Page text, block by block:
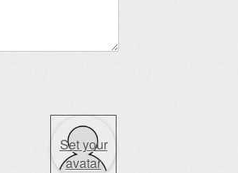
Set your
avatar